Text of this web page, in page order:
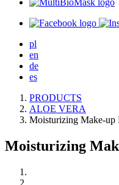
pl
en
de
es
PRODUCTS
ALOE VERA
Moisturizing Make-up
Moisturizing